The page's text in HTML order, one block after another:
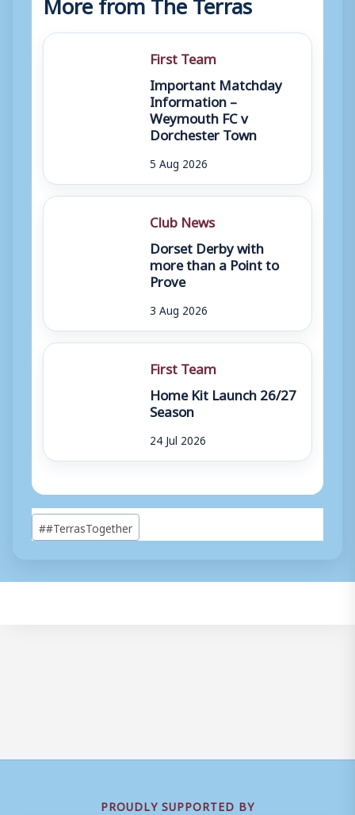
First Team
Important Matchday
Information –
Weymouth FC v
Dorchester Town
5 Aug 2026
Club News
Dorset Derby with
more than a Point to
Prove
3 Aug 2026
First Team
Home Kit Launch 26/27
Season
24 Jul 2026
Post
Tags:
##TerrasTogether
PROUDLY SUPPORTED BY